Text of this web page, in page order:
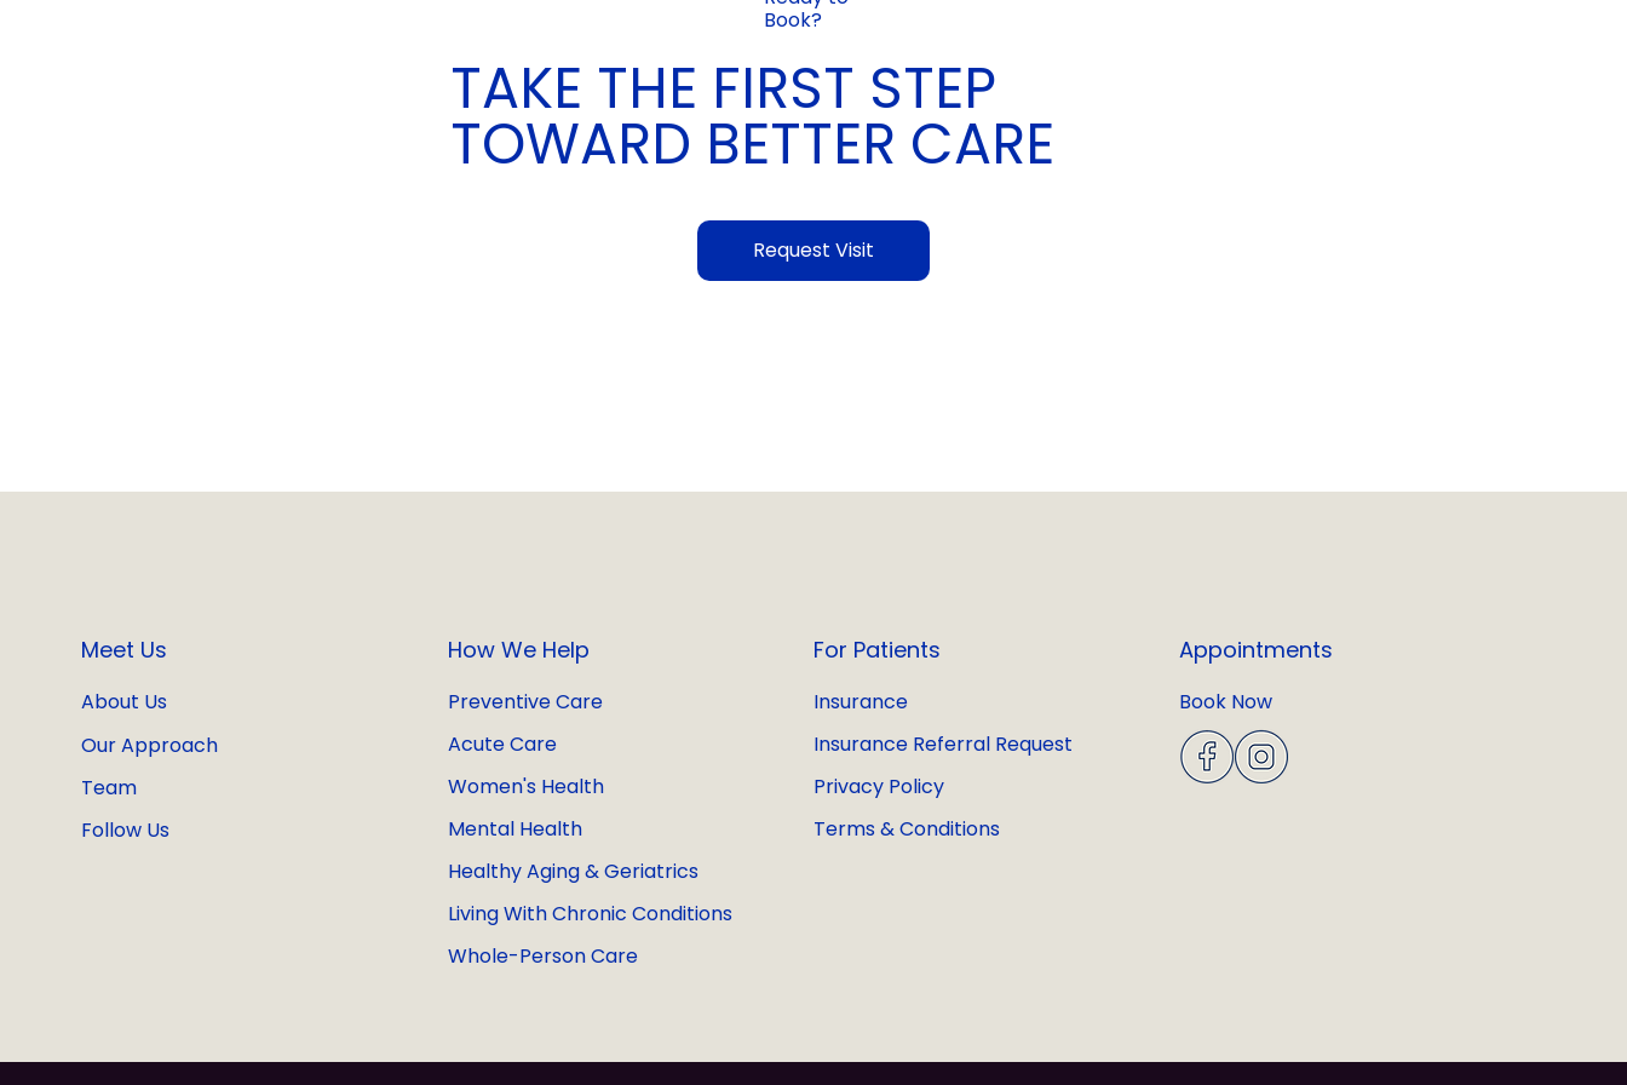
Book?
TAKE THE FIRST STEP
TOWARD BETTER CARE
Request Visit
Appointments
Book Now
How We Help
Preventive Care
Acute Care
Women's Health
Mental Health
Healthy Aging & Geriatrics
Living With Chronic Conditions
Whole-Person Care
Meet Us
About Us
Team
Our Approach
Follow Us
For Patients
Insurance
Insurance Referral Request
Privacy Policy
Terms & Conditions